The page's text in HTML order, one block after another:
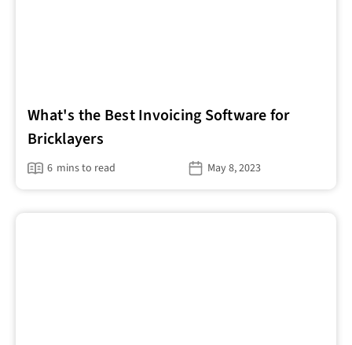
What's the Best Invoicing Software for
Bricklayers
6 mins to read May 8, 2023